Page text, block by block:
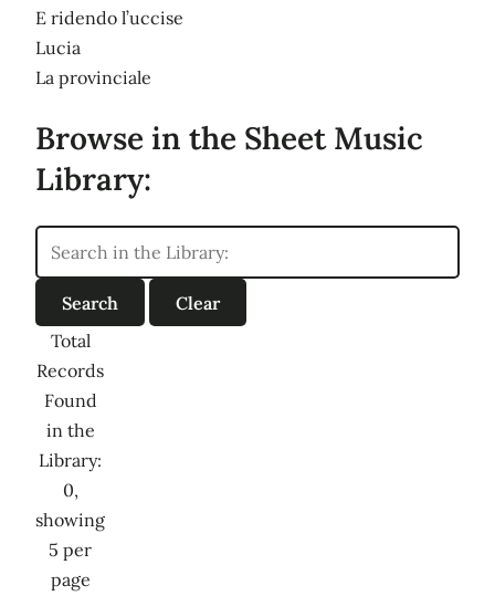
E ridendo l’uccise
Lucia
La provinciale
Browse in the Sheet Music
Library:
Total
Records
Found
in the
Library:
0,
showing
5 per
page